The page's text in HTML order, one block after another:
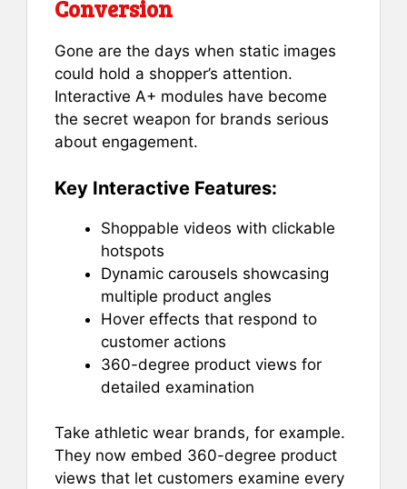
Conversion
Gone are the days when static images
could hold a shopper’s attention.
Interactive A+ modules have become
the secret weapon for brands serious
about engagement.
Key Interactive Features:
Shoppable videos with clickable
hotspots
Dynamic carousels showcasing
multiple product angles
Hover effects that respond to
customer actions
360-degree product views for
detailed examination
Take athletic wear brands, for example.
They now embed 360-degree product
views that let customers examine every